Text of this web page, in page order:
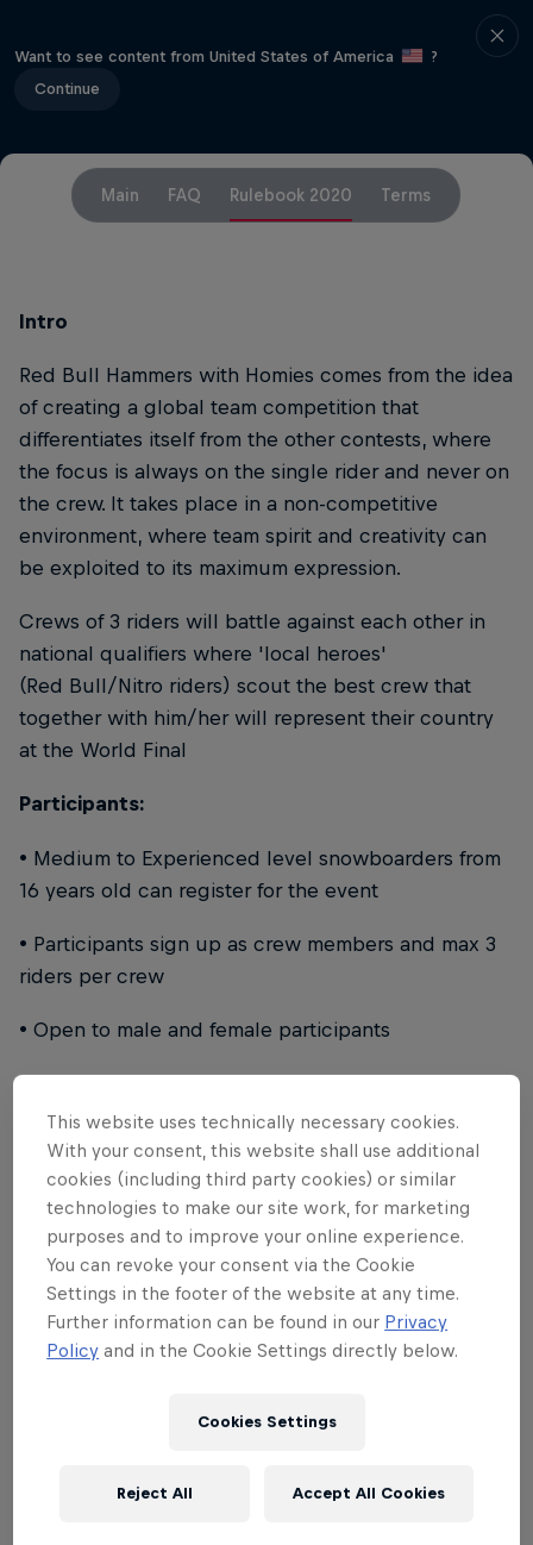
Want to see content from United States of America
?
Continue
Main FAQ Rulebook 2020 Terms
Intro
Red Bull Hammers with Homies comes from the idea
of creating a global team competition that
differentiates itself from the other contests, where
the focus is always on the single rider and never on
the crew. It takes place in a non-competitive
environment, where team spirit and creativity can
be exploited to its maximum expression.
Crews of 3 riders will battle against each other in
national qualifiers where 'local heroes'
(Red Bull/Nitro riders) scout the best crew that
together with him/her will represent their country
at the World Final
Participants:
• Medium to Experienced level snowboarders from
16 years old can register for the event
• Participants sign up as crew members and max 3
riders per crew
• Open to male and female participants
• No 'female only' category; mixed teams are
allowed and encouraged
• Sponsored riders are allowed to participate
Registration:
• Registrations will be handled differently from
country to country, according to local preferred
format
This website uses technically necessary cookies.
With your consent, this website shall use additional
cookies (including third party cookies) or similar
technologies to make our site work, for marketing
purposes and to improve your online experience.
You can revoke your consent via the Cookie
Settings in the footer of the website at any time.
Further information can be found in our Privacy
Policy and in the Cookie Settings directly below.
Cookies Settings
Reject All Accept All Cookies